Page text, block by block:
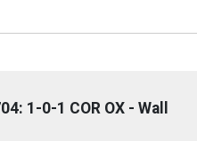
1-0-1 COR OX - Wall